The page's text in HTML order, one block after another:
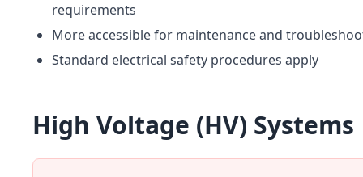
requirements
More accessible for maintenance and
Standard electrical safety procedures apply
High Voltage (HV) Systems